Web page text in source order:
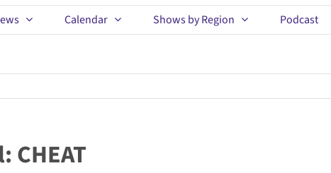
Calendar Shows by Region Podcast
CHEAT